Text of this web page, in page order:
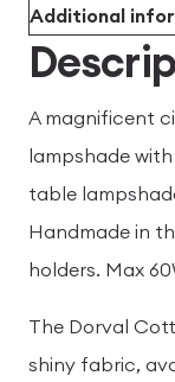
Additional
A magnificent
lampshade
table
Handmade in
holders. Max
The Dorval
shiny fabric,